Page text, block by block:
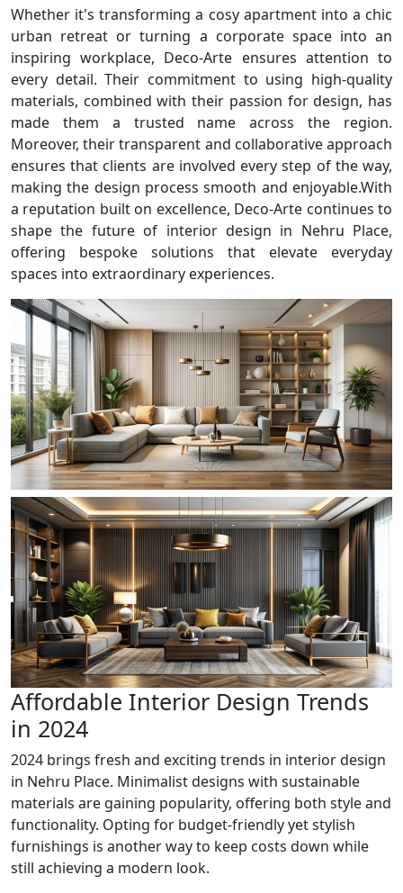
Whether it's transforming a cosy apartment into a chic
urban retreat or turning a corporate space into an
inspiring workplace, Deco-Arte ensures attention to
every detail. Their commitment to using high-quality
materials, combined with their passion for design, has
made them a trusted name across the region.
Moreover, their transparent and collaborative approach
ensures that clients are involved every step of the way,
making the design process smooth and enjoyable.With
a reputation built on excellence, Deco-Arte continues to
shape the future of interior design in Nehru Place,
offering bespoke solutions that elevate everyday
spaces into extraordinary experiences.
Affordable Interior Design Trends
in 2024
2024 brings fresh and exciting trends in interior design
in Nehru Place. Minimalist designs with sustainable
materials are gaining popularity, offering both style and
functionality. Opting for budget-friendly yet stylish
furnishings is another way to keep costs down while
still achieving a modern look.